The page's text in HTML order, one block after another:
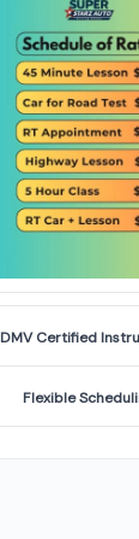
DMV Certified
Flexible